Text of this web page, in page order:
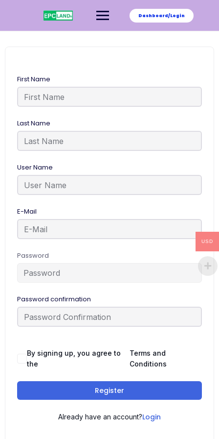
Dashboard/Login
First Name
Last Name
User Name
E-Mail
Password
Password confirmation
By signing up, you agree to
the
Terms and
Conditions
Register
Already have an account?Login
USD